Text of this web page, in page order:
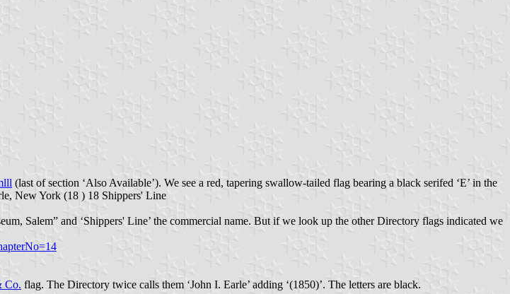
(last of section ‘Also Available’). We see a red, tapering swallow-tailed flag bearing a black serifed ‘E’ in the
New York (18 ) 18 Shippers' Line
Salem” and ‘Shippers' Line’ the commercial name. But if we look up the other Directory flags indicated we
Co. flag. The Directory twice calls them ‘John I. Earle’ adding ‘(1850)’. The letters are black.